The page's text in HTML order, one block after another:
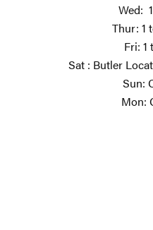
Wed:
Thur: 1
Fri: 1
Sat : Butler
Sun:
Mon: